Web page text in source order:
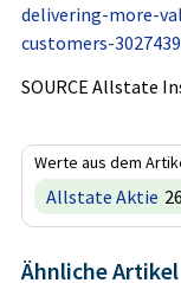
delivering-more-
customers-
SOURCE Allstate
Werte aus dem
Allstate Aktie
Ähnliche Artikel